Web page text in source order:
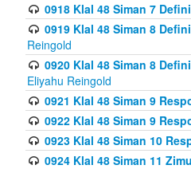
0918 Klal 48 Siman 7
0919 Klal 48 Siman 8
Reingold
0920 Klal 48 Siman 8
Eliyahu Reingold
0921 Klal 48 Siman 9
0922 Klal 48 Siman 9
0923 Klal 48 Siman 10
0924 Klal 48 Siman 11